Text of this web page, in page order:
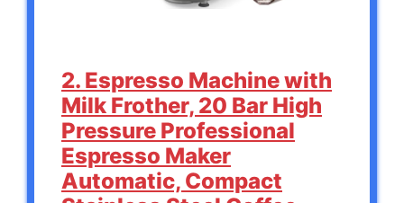
2. Espresso Machine with
Milk Frother, 20 Bar High
Pressure Professional
Espresso Maker
Automatic, Compact